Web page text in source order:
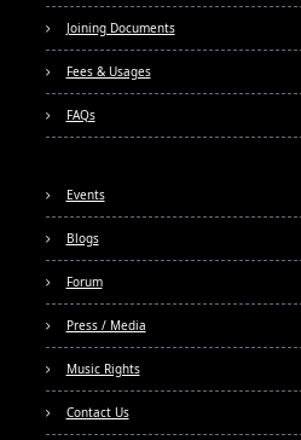
Joining Documents
Fees & Usages
FAQs
Events
Blogs
Forum
Press / Media
Music Rights
Contact Us